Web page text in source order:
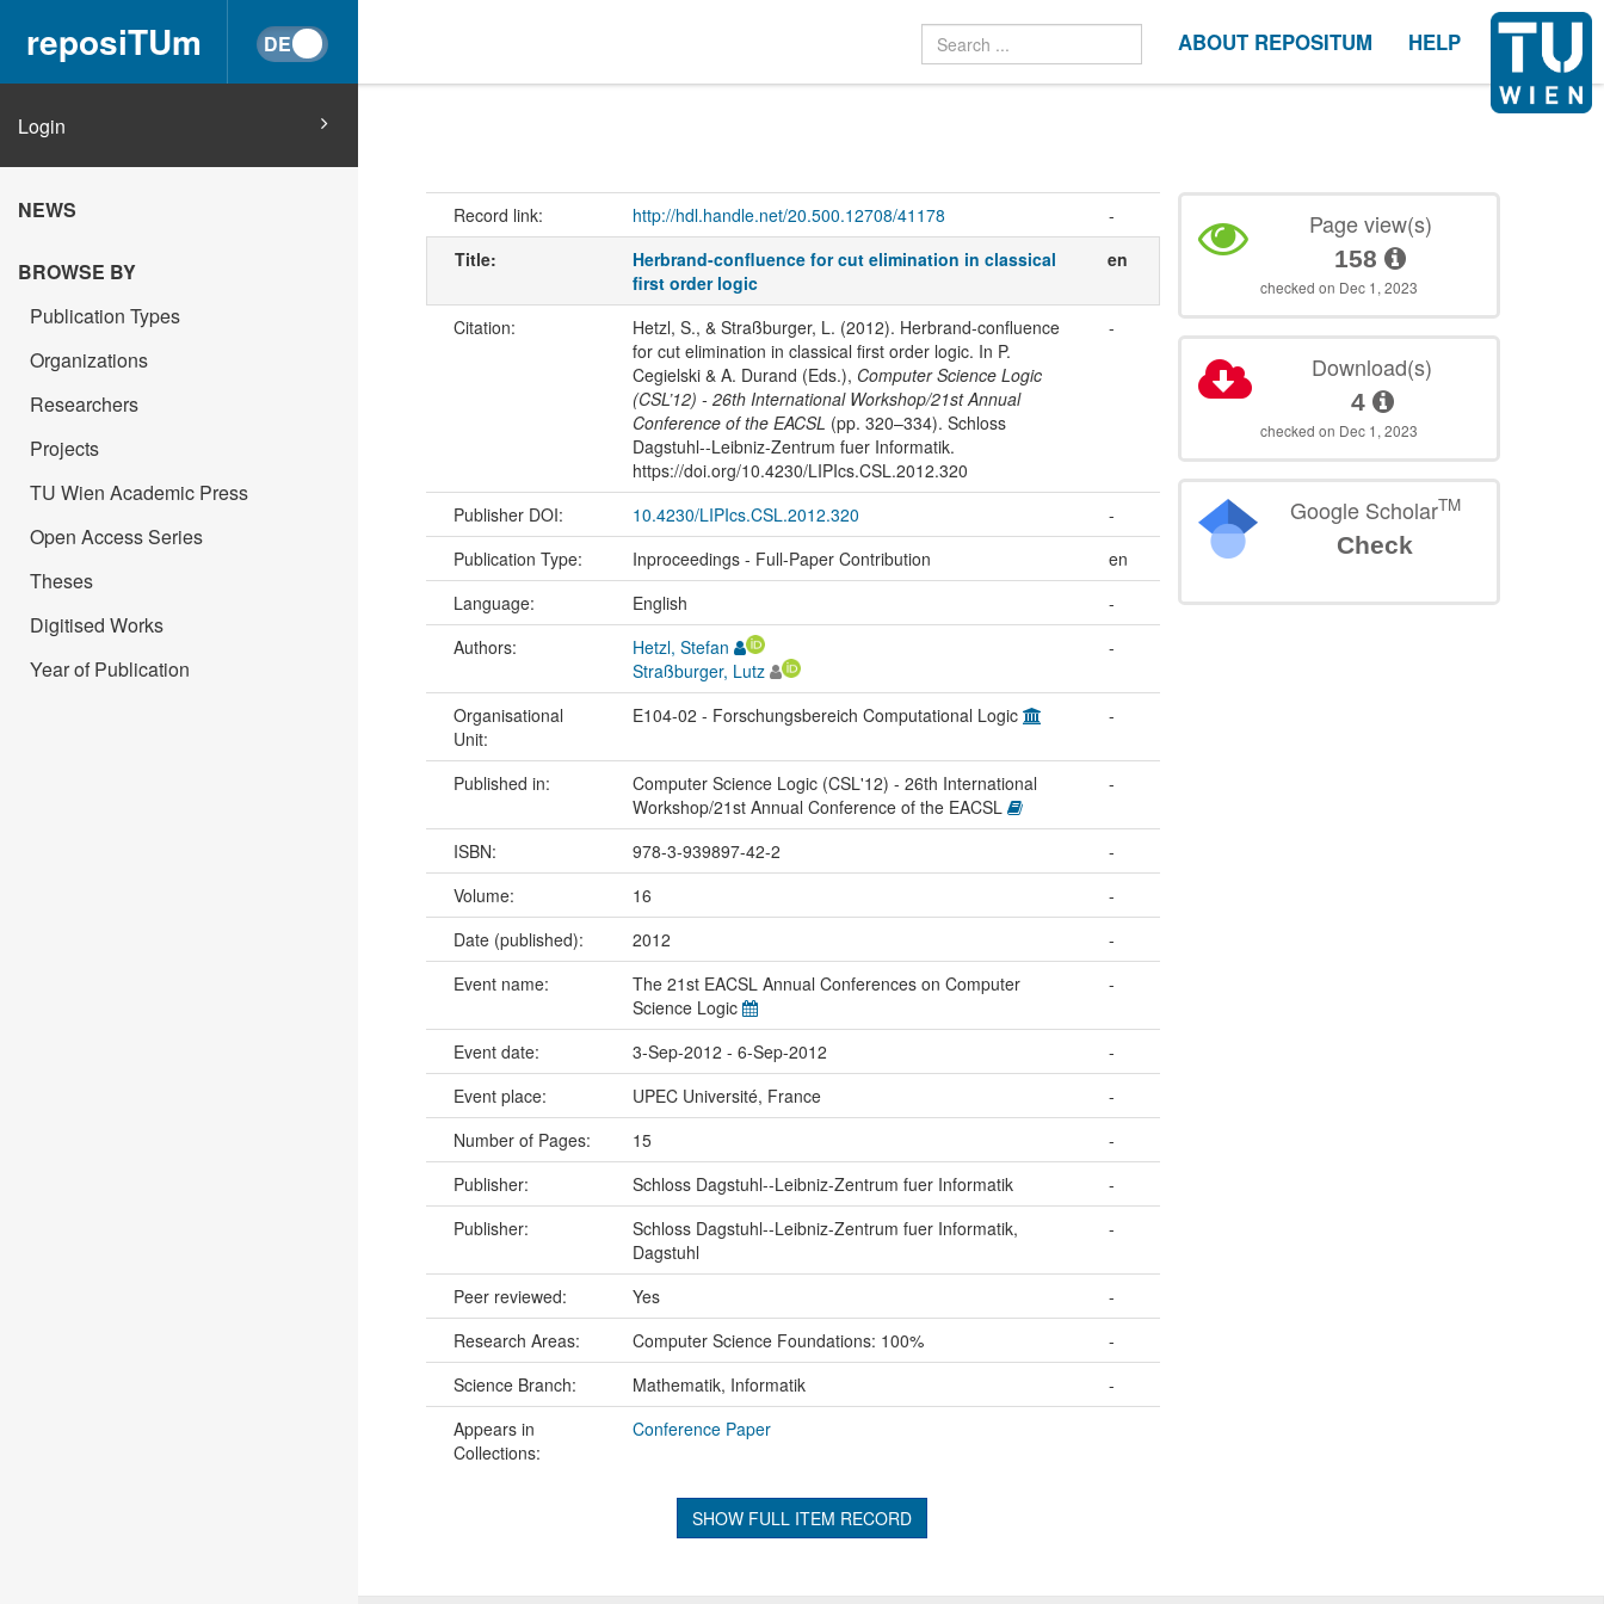
reposiTUm ABOUT REPOSITUM HELP
Login
NEWS
BROWSE BY
Publication Types
Organizations
Researchers
Projects
TU Wien Academic Press
Open Access Series
Theses
Digitised Works
Year of Publication
Record link: http://hdl.handle.net/20.500.12708/41178
-
Title:
Herbrand-confluence for cut elimination in classical
first order logic
en
Citation:
Hetzl, S., & Straßburger, L. (2012). Herbrand-confluence
for cut elimination in classical first order logic. In P.
Cegielski & A. Durand (Eds.), Computer Science Logic
(CSL’12) - 26th International Workshop/21st Annual
Conference of the EACSL (pp. 320–334). Schloss
Dagstuhl--Leibniz-Zentrum fuer Informatik.
https://doi.org/10.4230/LIPIcs.CSL.2012.320
-
Publisher DOI: 10.4230/LIPIcs.CSL.2012.320
-
Publication Type:
Inproceedings - Full-Paper Contribution
en
Language:
English
-
Authors:
Hetzl, Stefan
Straßburger, Lutz
-
Organisational
Unit:
E104-02 - Forschungsbereich Computational Logic -
Published in:
Computer Science Logic (CSL'12) - 26th International
Workshop/21st Annual Conference of the EACSL
-
ISBN: 978-3-939897-42-2
-
Volume:
16
-
Date (published):
2012
-
Event name:
The 21st EACSL Annual Conferences on Computer
Science Logic
-
Event date: 3-Sep-2012 - 6-Sep-2012
-
Event place:
UPEC Université, France
-
Number of Pages:
15
-
Publisher:
Schloss Dagstuhl--Leibniz-Zentrum fuer Informatik
-
Publisher:
Schloss Dagstuhl--Leibniz-Zentrum fuer Informatik,
Dagstuhl
-
Peer reviewed: Yes
-
Research Areas:
Computer Science Foundations: 100%
-
Science Branch:
Mathematik, Informatik
-
Appears in
Collections:
Conference Paper
SHOW FULL ITEM RECORD
Page view(s)
158
checked on Dec 1, 2023
Download(s)
4
checked on Dec 1, 2023
Google ScholarTM
Check